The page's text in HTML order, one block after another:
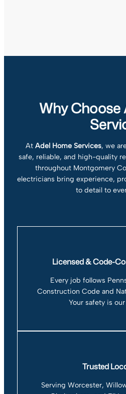
Why Choose
At Adel Home Services, we
safe, reliable, and high-quality
throughout Montgomery
electricians bring experience,
to detail to
Licensed & Code-
Every job follows
Construction Code and
Your safety is
Trusted
Serving Worcester,